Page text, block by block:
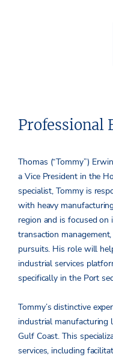
Professional
Thomas (“Tommy”)
a Vice President in the
specialist, Tommy is
with heavy
region and is focused
transaction
pursuits. His role will
industrial services
specifically in the Port
Tommy’s distinctive
industrial manufacturing
Gulf Coast. This
services, including